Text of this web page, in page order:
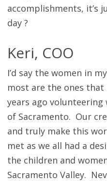
accomplishments, it’s
day ?
Keri, COO
I’d say the women in
most are the ones
years ago volunteering
of Sacramento. Our
and truly make this
met as we all had a
the children and
Sacramento Valley.